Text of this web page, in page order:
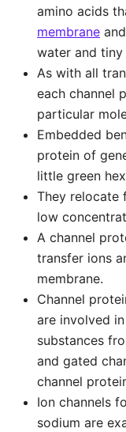
amino acids
membrane
water and tiny
As with all
each channel
particular
Embedded
protein of
little green
They relocate
low
A channel
transfer ions
membrane.
Channel
are involved
substances
and gated
channel
Ion channels
sodium are